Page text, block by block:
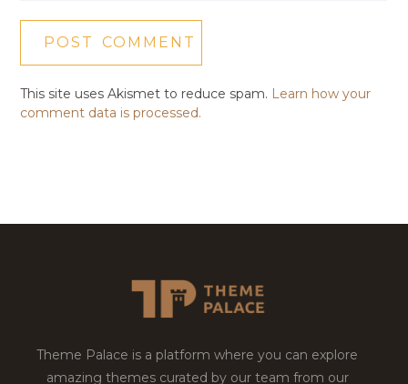
This site uses Akismet to reduce spam. Learn how your
comment data is processed.
Theme Palace is a platform where you can explore
amazing themes curated by our team from our